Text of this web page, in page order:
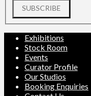
SUBSCRIBE
Exhibitions
Stock Room
Events
Curator Profile
Our Studios
Booking Enquiries